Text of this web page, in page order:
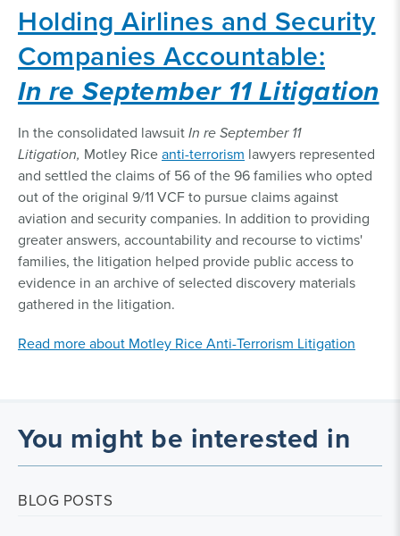
Holding Airlines and Security
Companies Accountable:
In re September 11 Litigation
In the consolidated lawsuitIn re September 11
Litigation, Motley Riceanti-terrorism lawyers represented
and settled the claims of 56 of the 96 families who opted
out of the original 9/11 VCF to pursue claims against
aviation and security companies. In addition to providing
greater answers, accountability and recourse to victims'
families, the litigation helped provide public access to
evidence in an archive of selected discovery materials
gathered in the litigation.
Read more about Motley Rice Anti-Terrorism Litigation
You might be interested in
BLOG POSTS